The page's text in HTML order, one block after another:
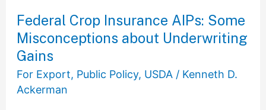
Federal Crop Insurance AIPs: Some
Misconceptions about Underwriting
Gains
For Export, Public Policy, USDA/ Kenneth D.
Ackerman